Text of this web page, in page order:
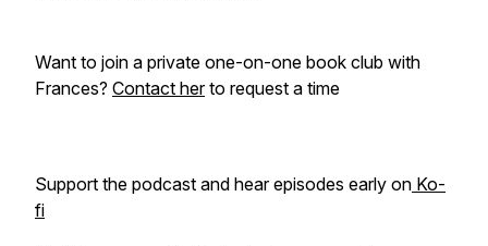
Want to join a private one-on-one book club with
Frances? Contact herto request a time
Support the podcast and hear episodes early on Ko-
fi